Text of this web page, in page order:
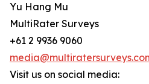
Yu Hang Mu
MultiRater Surveys
+61 2 9936 9060
Visit us on social media: